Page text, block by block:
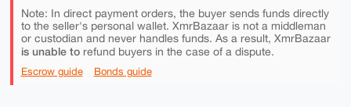
Note: In direct payment orders, the buyer sends funds directly
to the seller's personal wallet. XmrBazaar is not a middleman
or custodian and never handles funds. As a result, XmrBazaar
is unable torefund buyers in the case of a dispute.
Escrow guide Bonds guide